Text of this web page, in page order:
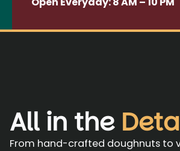
All in the
From hand-crafted doughnuts to